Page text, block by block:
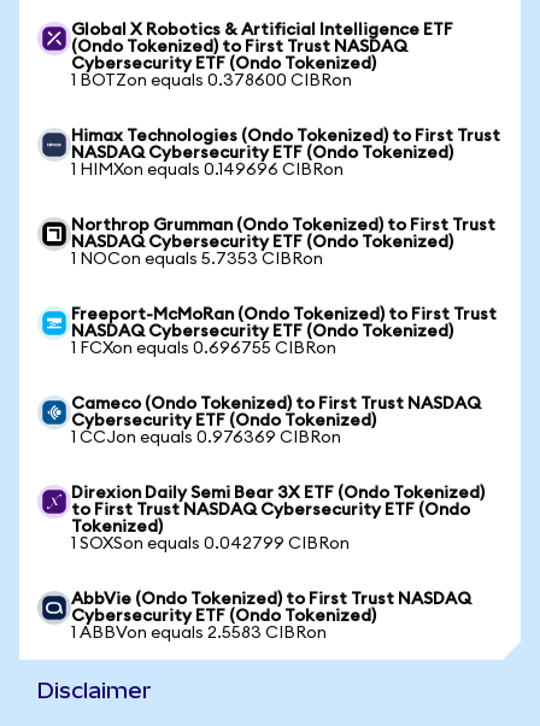
Global X Robotics & Artificial Intelligence ETF
(Ondo Tokenized) to First Trust NASDAQ
Cybersecurity ETF (Ondo Tokenized)
1 BOTZon equals 0.378600 CIBRon
Himax Technologies (Ondo Tokenized) to First Trust
NASDAQ Cybersecurity ETF (Ondo Tokenized)
1 HIMXon equals 0.149696 CIBRon
Northrop Grumman (Ondo Tokenized) to First Trust
NASDAQ Cybersecurity ETF (Ondo Tokenized)
1 NOCon equals 5.7353 CIBRon
Freeport-McMoRan (Ondo Tokenized) to First Trust
NASDAQ Cybersecurity ETF (Ondo Tokenized)
1 FCXon equals 0.696755 CIBRon
Cameco (Ondo Tokenized) to First Trust NASDAQ
Cybersecurity ETF (Ondo Tokenized)
1 CCJon equals 0.976369 CIBRon
Direxion Daily Semi Bear 3X ETF (Ondo Tokenized)
to First Trust NASDAQ Cybersecurity ETF (Ondo
Tokenized)
1 SOXSon equals 0.042799 CIBRon
AbbVie (Ondo Tokenized) to First Trust NASDAQ
Cybersecurity ETF (Ondo Tokenized)
1 ABBVon equals 2.5583 CIBRon
Disclaimer